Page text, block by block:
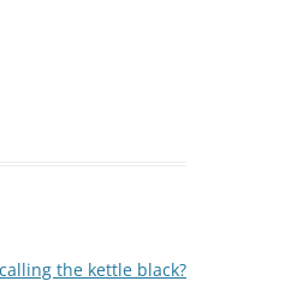
the kettle black?